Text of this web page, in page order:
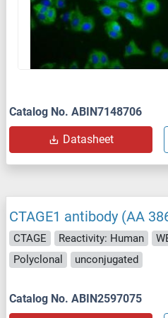
Catalog No. ABIN7148706
Datasheet
CTAGE1 antibody (AA
CTAGE Reactivity: Human
Polyclonal
unconjugated
Catalog No. ABIN2597075